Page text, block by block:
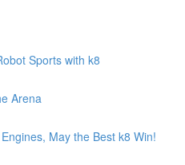
Sports with k8
Arena
May the Best k8 Win!